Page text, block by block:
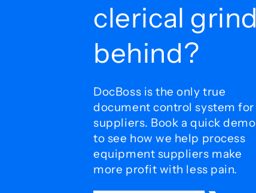
clerical grind
behind?
DocBoss is the only true
document control system for
suppliers. Book a quick demo
to see how we help process
equipment suppliers make
more profit with less pain.